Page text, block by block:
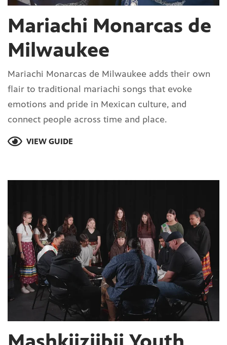
Mariachi Monarcas de
Milwaukee
Mariachi Monarcas de Milwaukee adds their own
flair to traditional mariachi songs that evoke
emotions and pride in Mexican culture, and
connect people across time and place.
VIEW GUIDE